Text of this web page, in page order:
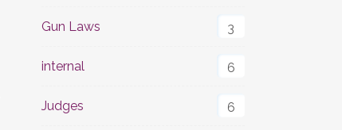
Gun Laws 3
internal 6
Judges 6